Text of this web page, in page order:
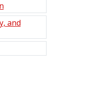
and